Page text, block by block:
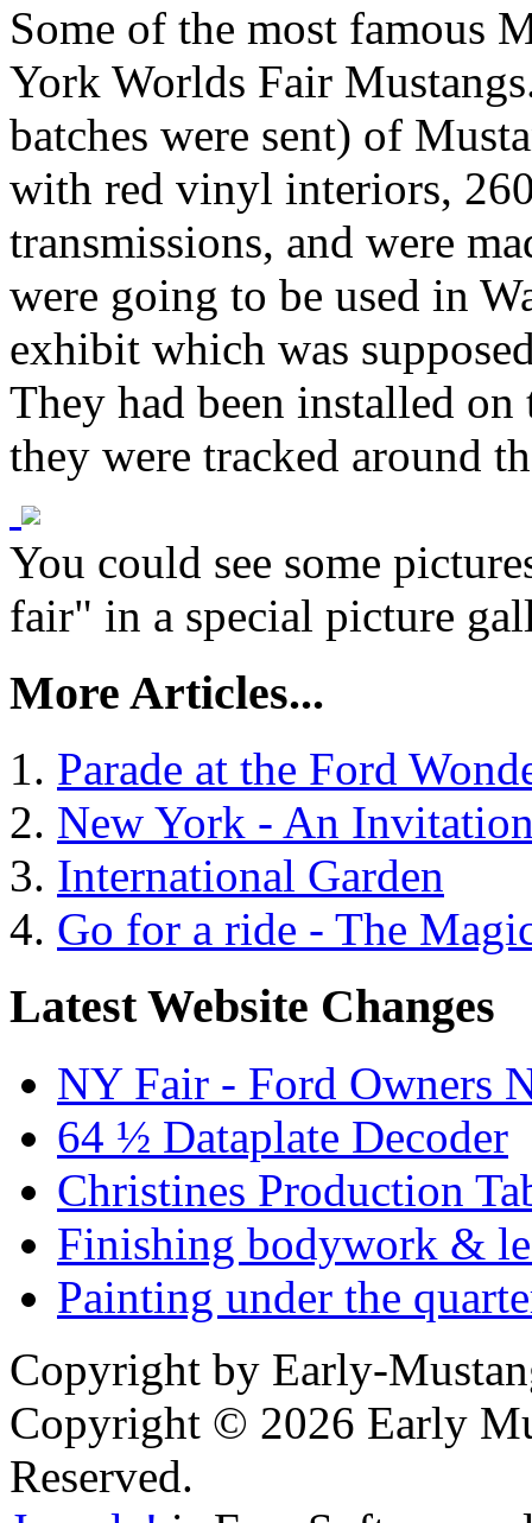
Some of the most famous
York Worlds Fair
batches were sent) of
with red vinyl interiors,
transmissions, and were
were going to be used in
exhibit which was
They had been installed
they were tracked around
You could see some
fair" in a special picture
More Articles...
Parade at the Ford
New York - An
International Garden
Go for a ride - The
Latest Website Changes
NY Fair - Ford Owners
64 ½ Dataplate Decoder
Christines Production
Finishing bodywork &
Painting under the
Copyright by Early-
Copyright © 2026 Early
Reserved.